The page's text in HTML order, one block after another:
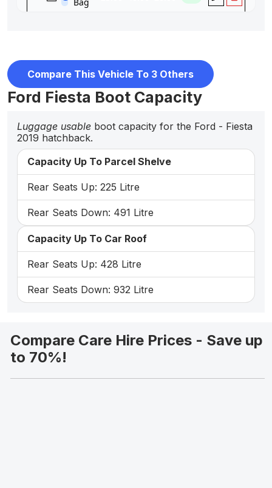
Compare This Vehicle To 3 Others
Ford Fiesta Boot Capacity
Luggage usable boot capacity for the Ford - Fiesta
2019 hatchback.
Capacity Up To Parcel Shelve
Rear Seats Up: 225 Litre
Rear Seats Down: 491 Litre
Capacity Up To Car Roof
Rear Seats Up: 428 Litre
Rear Seats Down: 932 Litre
Compare Care Hire Prices - Save up
to 70%!